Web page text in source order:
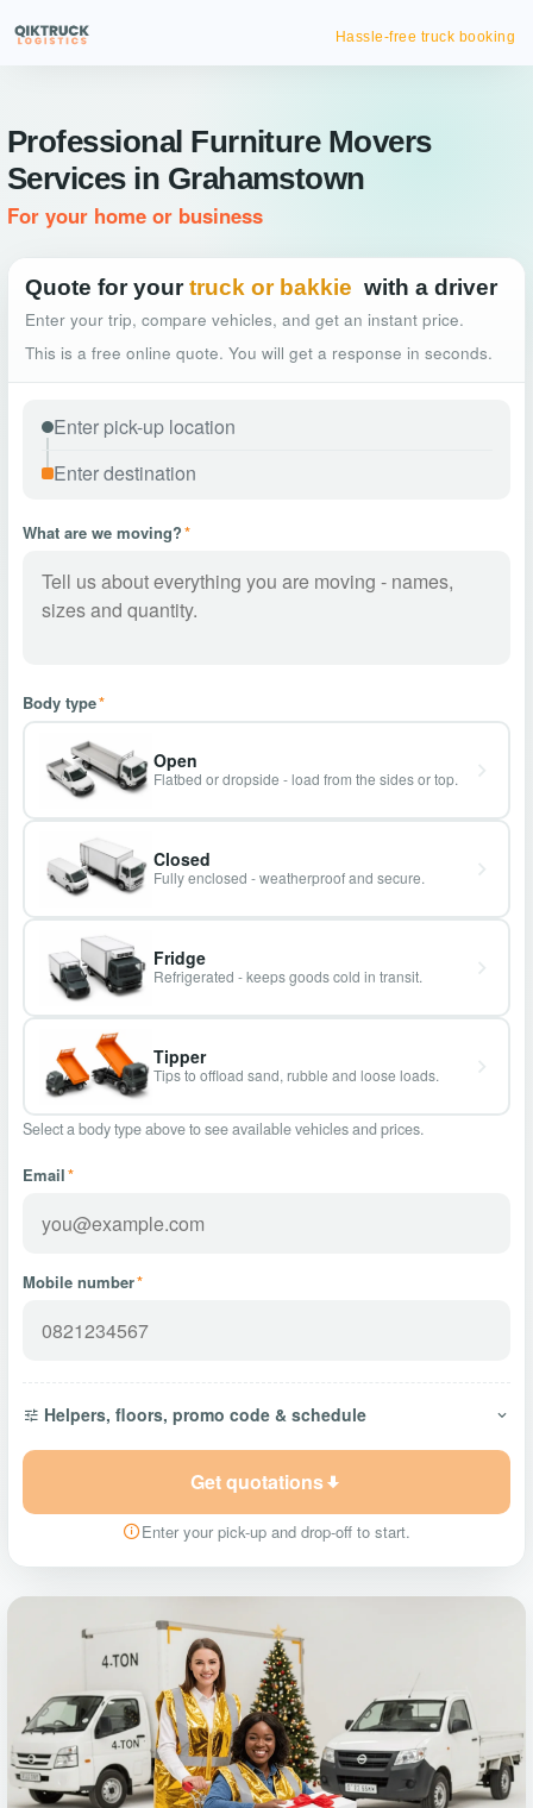
Hassle-free truck booking
Professional Furniture Movers
Services in Grahamstown
For your home or business
Quote for your truck or bakkie with a driver
Enter your trip, compare vehicles, and get an instant price.
This is a free online quote. You will get a response in seconds.
What are we moving?*
Body type*
Open
Flatbed or dropside - load from the sides or top.
Closed
Fully enclosed - weatherproof and secure.
Fridge
Refrigerated - keeps goods cold in transit.
Tipper
Tips to offload sand, rubble and loose loads.
Select a body type above to see available vehicles and prices.
Email*
Mobile number*
Helpers, floors, promo code & schedule
Get quotations
Enter your pick-up and drop-off to start.